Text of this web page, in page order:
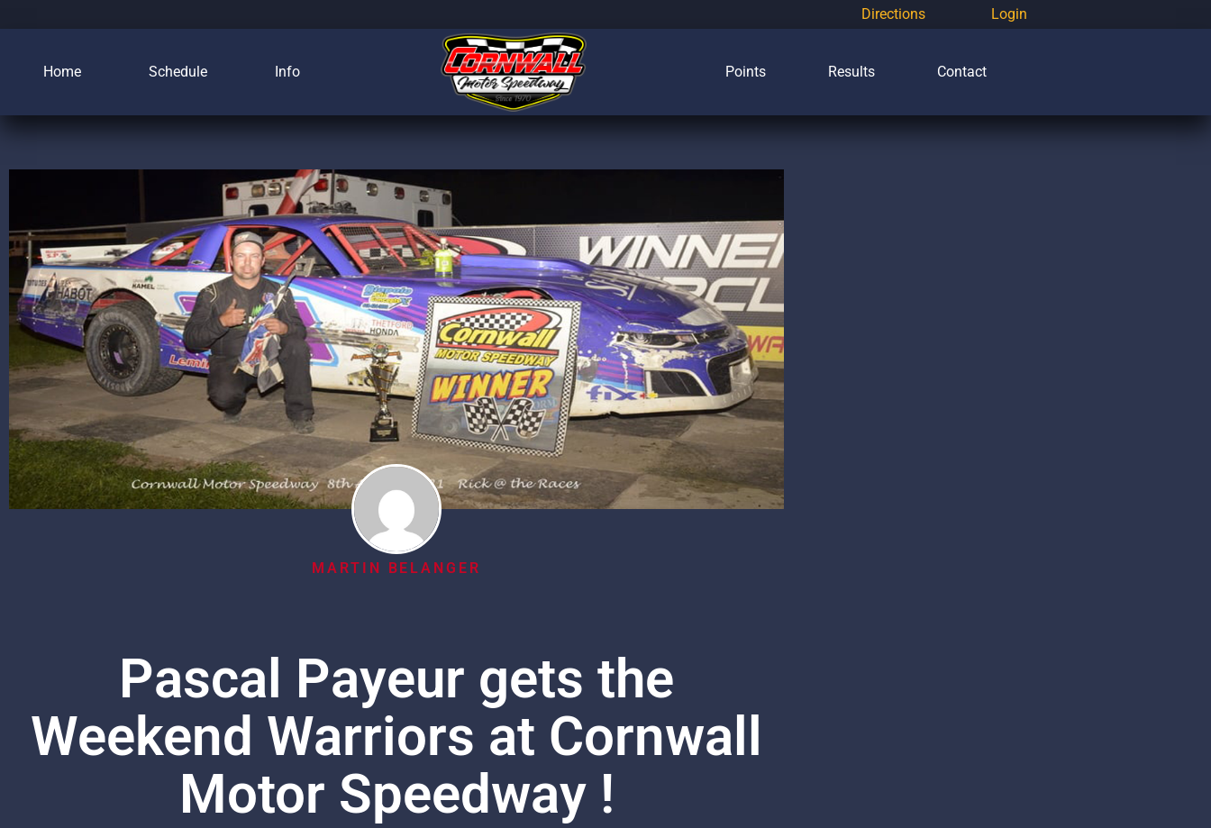
Directions Login
Home Schedule Info Points Results Contact
MARTIN BELANGER
Pascal Payeur gets the
Weekend Warriors at Cornwall
Motor Speedway !